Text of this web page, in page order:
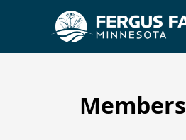
Members